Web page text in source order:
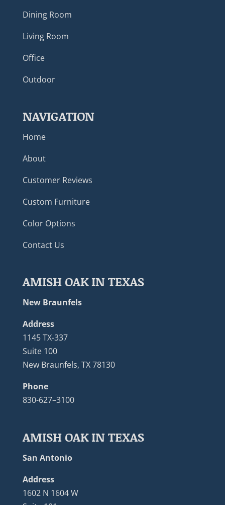
Dining Room
Living Room
Office
Outdoor
NAVIGATION
Home
About
Customer Reviews
Custom Furniture
Color Options
Contact Us
AMISH OAK IN TEXAS
New Braunfels
Address
1145 TX-337
Suite 100
New Braunfels, TX 78130
Phone
830-627–3100
AMISH OAK IN TEXAS
San Antonio
Address
1602 N 1604 W